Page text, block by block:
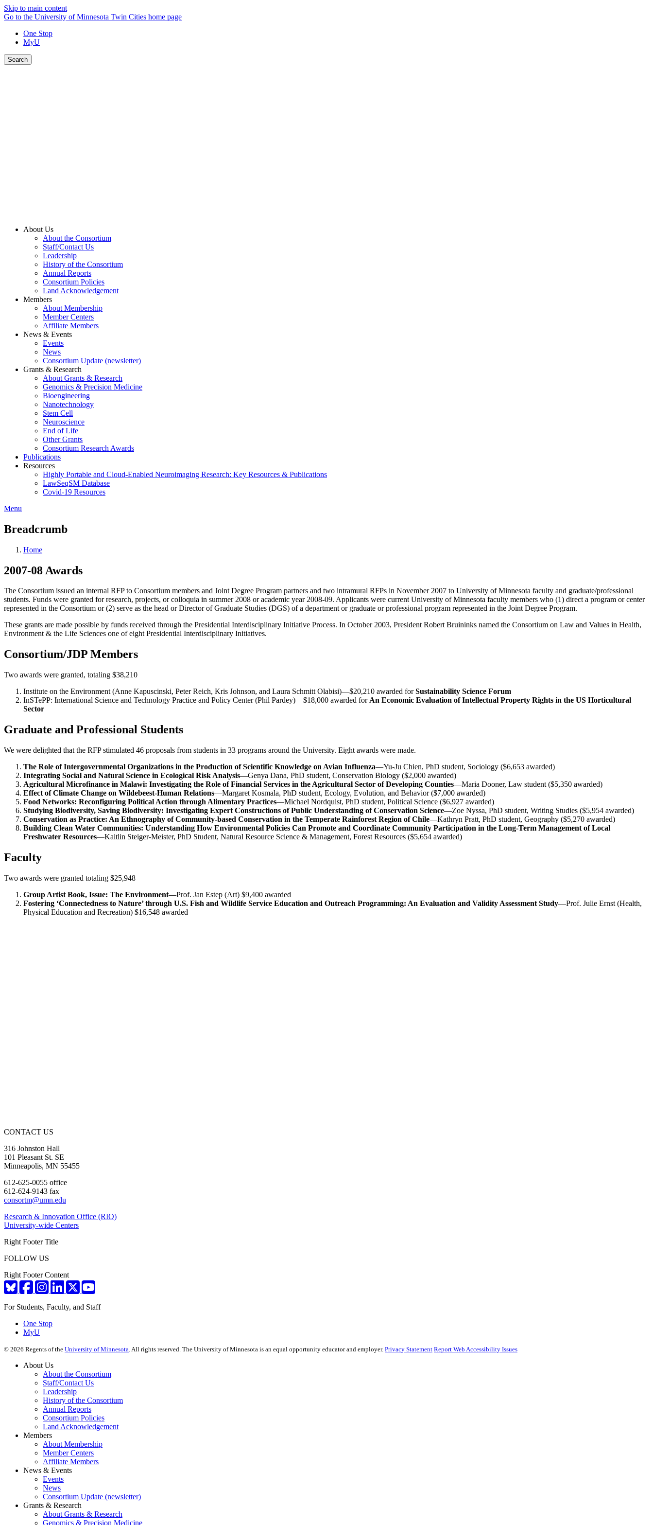
Skip to main content
Go to the University of Minnesota Twin Cities home page
One Stop
MyU
Search
About Us
About the Consortium
Staff/Contact Us
Leadership
History of the Consortium
Annual Reports
Consortium Policies
Land Acknowledgement
Members
About Membership
Member Centers
Affiliate Members
News & Events
Events
News
Consortium Update (newsletter)
Grants & Research
About Grants & Research
Genomics & Precision Medicine
Bioengineering
Nanotechnology
Stem Cell
Neuroscience
End of Life
Other Grants
Consortium Research Awards
Publications
Resources
Highly Portable and Cloud-Enabled Neuroimaging Research: Key Resources & Publications
LawSeqSM Database
Covid-19 Resources
Menu
Breadcrumb
Home
2007-08 Awards
The Consortium issued an internal RFP to Consortium members and Joint Degree Program partners and two intramural RFPs in November 2007 to University of Minnesota faculty and graduate/professional
students. Funds were granted for research, projects, or colloquia in summer 2008 or academic year 2008-09. Applicants were current University of Minnesota faculty members who (1) direct a program or center
represented in the Consortium or (2) serve as the head or Director of Graduate Studies (DGS) of a department or graduate or professional program represented in the Joint Degree Program.
These grants are made possible by funds received through the Presidential Interdisciplinary Initiative Process. In October 2003, President Robert Bruininks named the Consortium on Law and Values in Health,
Environment & the Life Sciences one of eight Presidential Interdisciplinary Initiatives.
Consortium/JDP Members
Two awards were granted, totaling $38,210
Institute on the Environment (Anne Kapuscinski, Peter Reich, Kris Johnson, and Laura Schmitt Olabisi)—$20,210 awarded forSustainability Science Forum
InSTePP: International Science and Technology Practice and Policy Center (Phil Pardey)—$18,000 awarded for An Economic Evaluation of Intellectual Property Rights in the US Horticultural
Sector
Graduate and Professional Students
We were delighted that the RFP stimulated 46 proposals from students in 33 programs around the University. Eight awards were made.
The Role of Intergovernmental Organizations in the Production of Scientific Knowledge on Avian Influenza—Yu-Ju Chien, PhD student, Sociology ($6,653 awarded)
Integrating Social and Natural Science in Ecological Risk Analysis—Genya Dana, PhD student, Conservation Biology ($2,000 awarded)
Agricultural Microfinance in Malawi: Investigating the Role of Financial Services in the Agricultural Sector of Developing Counties—Maria Dooner, Law student ($5,350 awarded)
Effect of Climate Change on Wildebeest-Human Relations—Margaret Kosmala, PhD student, Ecology, Evolution, and Behavior ($7,000 awarded)
Food Networks: Reconfiguring Political Action through Alimentary Practices—Michael Nordquist, PhD student, Political Science ($6,927 awarded)
Studying Biodiversity, Saving Biodiversity: Investigating Expert Constructions of Public Understanding of Conservation Science—Zoe Nyssa, PhD student, Writing Studies ($5,954 awarded)
Conservation as Practice: An Ethnography of Community-based Conservation in the Temperate Rainforest Region of Chile—Kathryn Pratt, PhD student, Geography ($5,270 awarded)
Building Clean Water Communities: Understanding How Environmental Policies Can Promote and Coordinate Community Participation in the Long-Term Management of Local
Freshwater Resources—Kaitlin Steiger-Meister, PhD Student, Natural Resource Science & Management, Forest Resources ($5,654 awarded)
Faculty
Two awards were granted totaling $25,948
Group Artist Book, Issue: The Environment—Prof. Jan Estep (Art) $9,400 awarded
Fostering ‘Connectedness to Nature’ through U.S. Fish and Wildlife Service Education and Outreach Programming: An Evaluation and Validity Assessment Study—Prof. Julie Ernst (Health,
Physical Education and Recreation) $16,548 awarded
CONTACT US
316 Johnston Hall
101 Pleasant St. SE
Minneapolis, MN 55455
612-625-0055 office
612-624-9143 fax
consortm@umn.edu
Research & Innovation Office (RIO)
University-wide Centers
Right Footer Title
FOLLOW US
Right Footer Content
For Students, Faculty, and Staff
One Stop
MyU
© 2026 Regents of the University of Minnesota. All rights reserved. The University of Minnesota is an equal opportunity educator and employer. Privacy Statement Report Web Accessibility Issues
About Us
About the Consortium
Staff/Contact Us
Leadership
History of the Consortium
Annual Reports
Consortium Policies
Land Acknowledgement
Members
About Membership
Member Centers
Affiliate Members
News & Events
Events
News
Consortium Update (newsletter)
Grants & Research
About Grants & Research
Genomics & Precision Medicine